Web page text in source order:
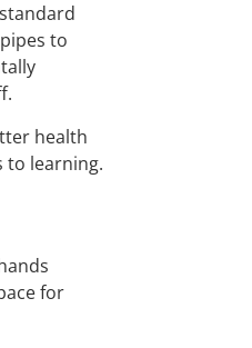
to
health
to learning.
for